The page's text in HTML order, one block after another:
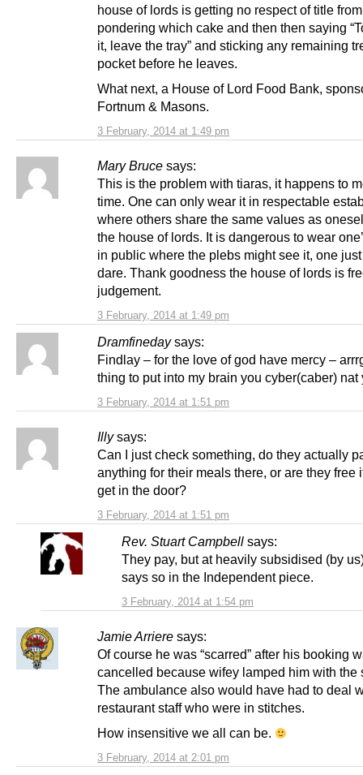
3 February, 2014 at 1:49 pm
house of lords is getting no respect of title
pondering which cake and then then saying
it, leave the tray” and sticking any remaining
pocket before he leaves.
What next, a House of Lord Food Bank,
Fortnum & Masons.
Mary Bruce says:
3 February, 2014 at 1:49 pm
This is the problem with tiaras, it happens to
time. One can only wear it in respectable
where others share the same values as
the house of lords. It is dangerous to wear
in public where the plebs might see it, one just
dare. Thank goodness the house of lords is
judgement.
Dramfineday says:
3 February, 2014 at 1:51 pm
Findlay – for the love of god have mercy –
thing to put into my brain you cyber(caber) nat
Illy says:
3 February, 2014 at 1:51 pm
Can I just check something, do they actually
anything for their meals there, or are they free
get in the door?
Rev. Stuart Campbell says:
3 February, 2014 at 1:54 pm
They pay, but at heavily subsidised (by
says so in the Independent piece.
Jamie Arriere says:
3 February, 2014 at 2:01 pm
Of course he was “scarred” after his booking
cancelled because wifey lamped him with the
The ambulance also would have had to deal
restaurant staff who were in stitches.
How insensitive we all can be.